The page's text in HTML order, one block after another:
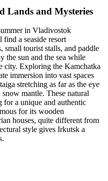
Lands and Mysteries
in Vladivostok
a seaside resort
small tourist stalls, and paddle
the sun and the sea while
city. Exploring the Kamchatka
immersion into vast spaces
stretching as far as the eye
mantle. These natural
for a unique and authentic
for its wooden
houses, quite different from
style gives Irkutsk a